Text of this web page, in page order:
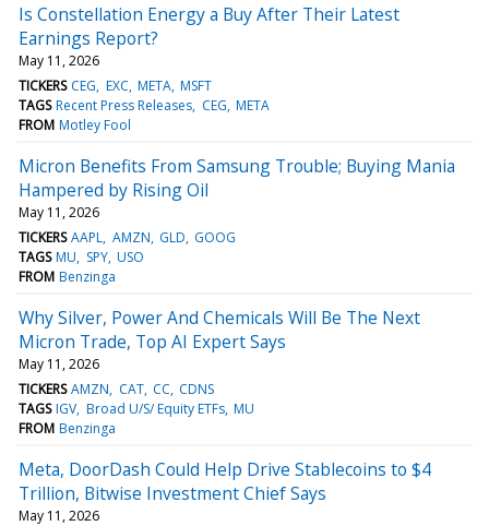
Is Constellation Energy a Buy After Their Latest
Earnings Report?
May 11, 2026
TICKERS CEG EXC META MSFT
TAGS Recent Press Releases CEG META
FROM Motley Fool
Micron Benefits From Samsung Trouble; Buying Mania
Hampered by Rising Oil
May 11, 2026
TICKERS AAPL AMZN GLD GOOG
TAGS MU SPY USO
FROM Benzinga
Why Silver, Power And Chemicals Will Be The Next
Micron Trade, Top AI Expert Says
May 11, 2026
TICKERS AMZN CAT CC CDNS
TAGS IGV Broad U/S/ Equity ETFs MU
FROM Benzinga
Meta, DoorDash Could Help Drive Stablecoins to $4
Trillion, Bitwise Investment Chief Says
May 11, 2026